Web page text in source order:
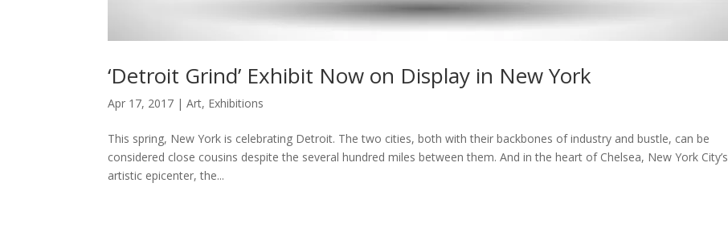
‘Detroit Grind’ Exhibit Now on Display in New York
Apr 17, 2017 |Art, Exhibitions
This spring, New York is celebrating Detroit. The two cities, both with their backbones of industry and bustle, can be
considered close cousins despite the several hundred miles between them. And in the heart of Chelsea, New York City’s
artistic epicenter, the...